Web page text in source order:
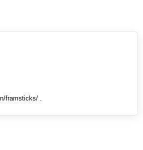
framsticks/ .